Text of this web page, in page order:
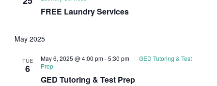
FREE Laundry Services
May 2025
TUE
6
GED Tutoring & Test Prep
May 6, 2025 @ 4:00 pm-5:30 pm
GED Tutoring & Test
Prep